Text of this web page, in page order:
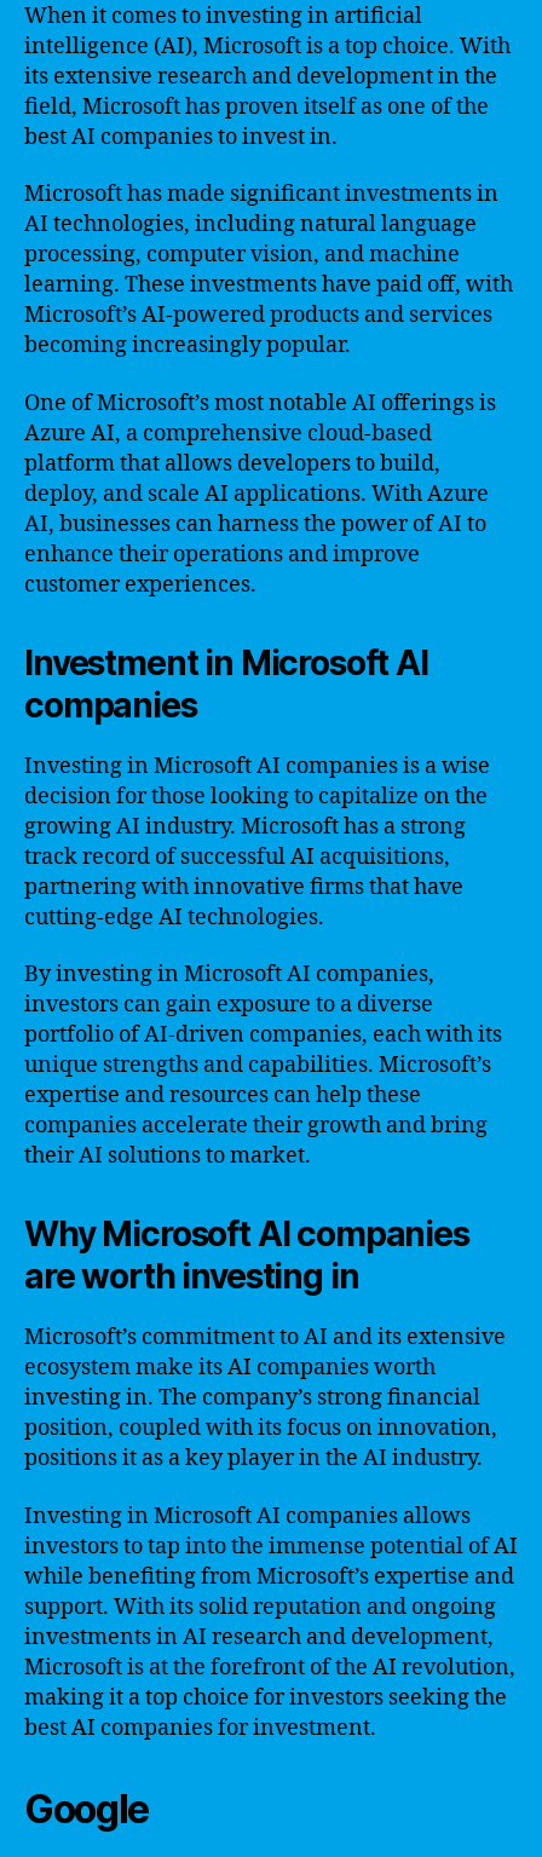
When it comes to investing in artificial
intelligence (AI), Microsoft is a top choice. With
its extensive research and development in the
field, Microsoft has proven itself as one of the
best AI companies to invest in.
Microsoft has made significant investments in
AI technologies, including natural language
processing, computer vision, and machine
learning. These investments have paid off, with
Microsoft’s AI-powered products and services
becoming increasingly popular.
One of Microsoft’s most notable AI offerings is
Azure AI, a comprehensive cloud-based
platform that allows developers to build,
deploy, and scale AI applications. With Azure
AI, businesses can harness the power of AI to
enhance their operations and improve
customer experiences.
Investment in Microsoft AI
companies
Investing in Microsoft AI companies is a wise
decision for those looking to capitalize on the
growing AI industry. Microsoft has a strong
track record of successful AI acquisitions,
partnering with innovative firms that have
cutting-edge AI technologies.
By investing in Microsoft AI companies,
investors can gain exposure to a diverse
portfolio of AI-driven companies, each with its
unique strengths and capabilities. Microsoft’s
expertise and resources can help these
companies accelerate their growth and bring
their AI solutions to market.
Why Microsoft AI companies
are worth investing in
Microsoft’s commitment to AI and its extensive
ecosystem make its AI companies worth
investing in. The company’s strong financial
position, coupled with its focus on innovation,
positions it as a key player in the AI industry.
Investing in Microsoft AI companies allows
investors to tap into the immense potential of AI
while benefiting from Microsoft’s expertise and
support. With its solid reputation and ongoing
investments in AI research and development,
Microsoft is at the forefront of the AI revolution,
making it a top choice for investors seeking the
best AI companies for investment.
Google